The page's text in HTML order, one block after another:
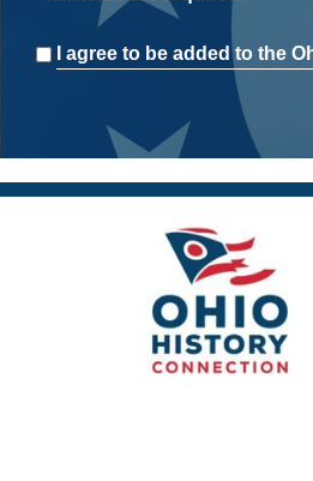
Consent
I agree to be added to the